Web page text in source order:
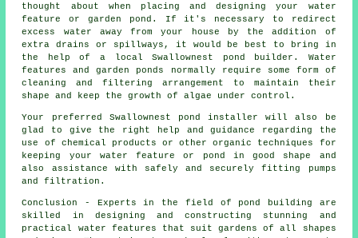
thought about when placing and designing your water
feature or garden pond. If it's necessary to redirect
excess water away from your house by the addition of
extra drains or spillways, it would be best to bring in
the help of a local Swallownest pond builder. Water
features and garden ponds normally require some form of
cleaning and filtering arrangement to maintain their
shape and keep the growth of algae under control.
Your preferred Swallownest pond installer will also be
glad to give the right help and guidance regarding the
use of chemical products or other organic techniques for
keeping your water feature or pond in good shape and
also assistance with safely and securely fitting pumps
and filtration.
Conclusion - Experts in the field of pond building are
skilled in designing and constructing stunning and
practical water features that suit gardens of all shapes